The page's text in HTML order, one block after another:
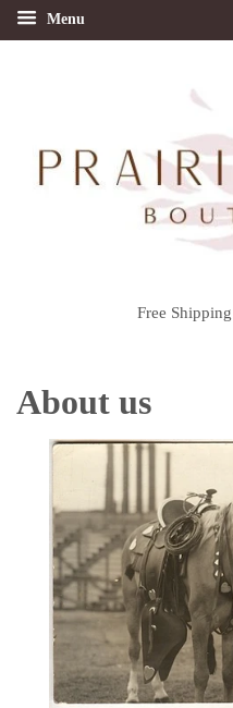
Menu
Free
About us